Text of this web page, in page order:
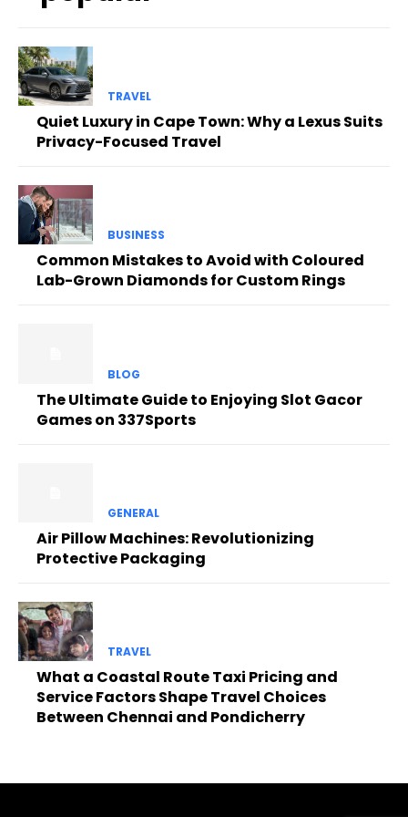
TRAVEL
Quiet Luxury in Cape Town: Why a Lexus Suits
Privacy-Focused Travel
BUSINESS
Common Mistakes to Avoid with Coloured
Lab-Grown Diamonds for Custom Rings
BLOG
The Ultimate Guide to Enjoying Slot Gacor
Games on 337Sports
GENERAL
Air Pillow Machines: Revolutionizing
Protective Packaging
TRAVEL
What a Coastal Route Taxi Pricing and
Service Factors Shape Travel Choices
Between Chennai and Pondicherry